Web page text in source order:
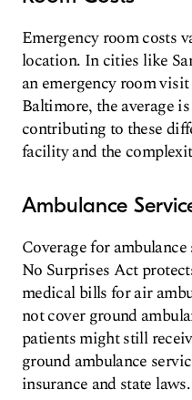
Emergency room costs
location. In cities like
an emergency room
Baltimore, the average
contributing to these
facility and the
Ambulance
Coverage for
No Surprises Act
medical bills for air
not cover ground
patients might still
ground ambulance
insurance and state laws.